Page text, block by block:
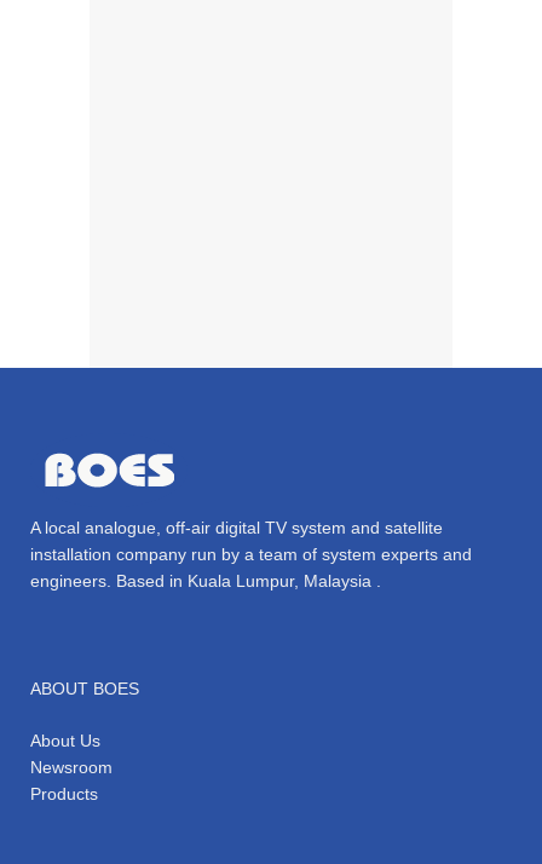
A local analogue, off-air digital TV system and satellite
installation company run by a team of system experts and
engineers. Based in Kuala Lumpur, Malaysia .
ABOUT BOES
About Us
Newsroom
Products